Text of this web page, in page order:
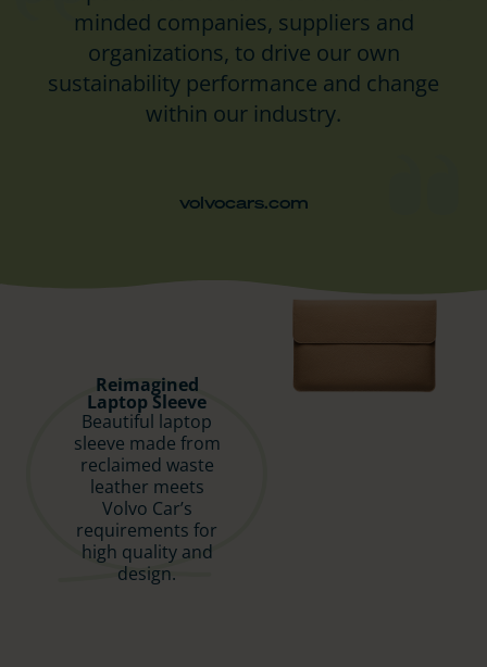
minded companies, suppliers and
organizations, to drive our own
sustainability performance and change
within our industry.
volvocars.com
Reimagined
Laptop Sleeve
Beautiful laptop
sleeve made from
reclaimed waste
leather meets
Volvo Car’s
requirements for
high quality and
design.